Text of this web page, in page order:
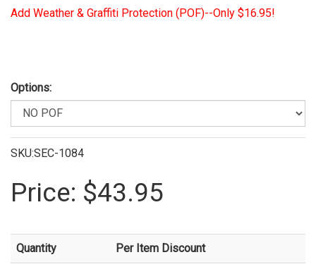
Add Weather & Graffiti Protection (POF)--Only $16.95!
Options:
SKU:SEC-1084
Price: $43.95
Quantity Per Item Discount